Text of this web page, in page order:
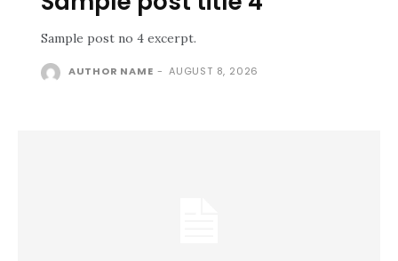
Sample post no 4 excerpt.
AUTHOR NAME - AUGUST 8, 2026